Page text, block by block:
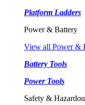
Platform Ladders
Power & Battery
View all Power &
Battery Tools
Power Tools
Safety &